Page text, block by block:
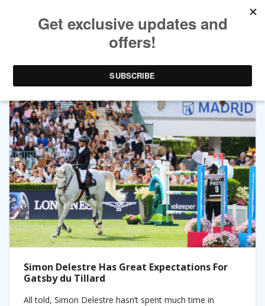
TAG ARCHIVES:GATSBY DU TILLARD
Simon Delestre Has Great Expectations For
Gatsby du Tillard
All told, Simon Delestre hasn’t spent much time in